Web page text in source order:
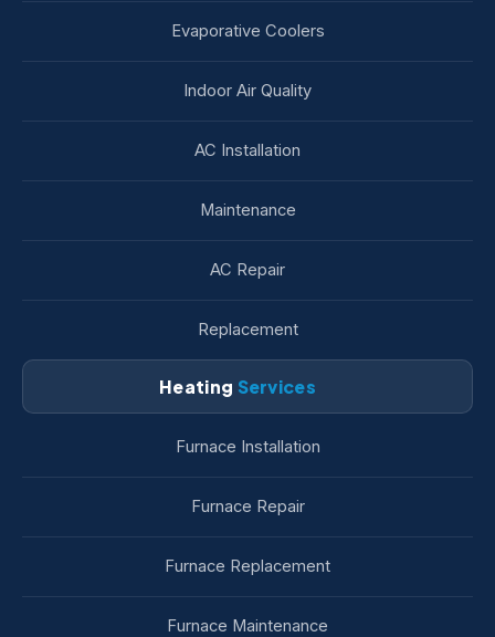
Evaporative Coolers
Indoor Air Quality
AC Installation
Maintenance
AC Repair
Replacement
Heating Services
Furnace Installation
Furnace Repair
Furnace Replacement
Furnace Maintenance